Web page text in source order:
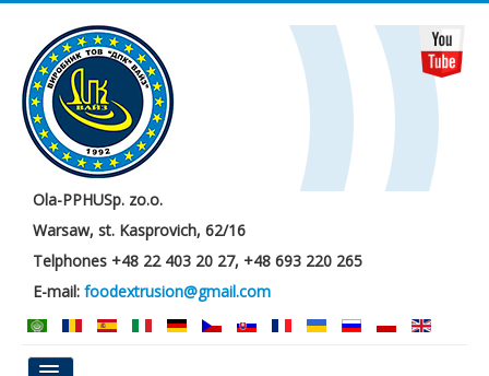
Ola-PPHUSp. zo.o.
Warsaw, st. Kasprovich, 62/16
Telphones +48 22 403 20 27, +48 693 220 265
E-mail: foodextrusion@gmail.com